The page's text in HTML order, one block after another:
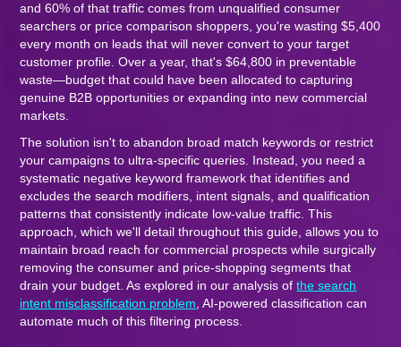
and 60% of that traffic comes from unqualified consumer
searchers or price comparison shoppers, you're wasting $5,400
every month on leads that will never convert to your target
customer profile. Over a year, that's $64,800 in preventable
waste—budget that could have been allocated to capturing
genuine B2B opportunities or expanding into new commercial
markets.
The solution isn't to abandon broad match keywords or restrict
your campaigns to ultra-specific queries. Instead, you need a
systematic negative keyword framework that identifies and
excludes the search modifiers, intent signals, and qualification
patterns that consistently indicate low-value traffic. This
approach, which we'll detail throughout this guide, allows you to
maintain broad reach for commercial prospects while surgically
removing the consumer and price-shopping segments that
drain your budget. As explored in our analysis ofthe search
intent misclassification problem , AI-powered classification can
automate much of this filtering process.